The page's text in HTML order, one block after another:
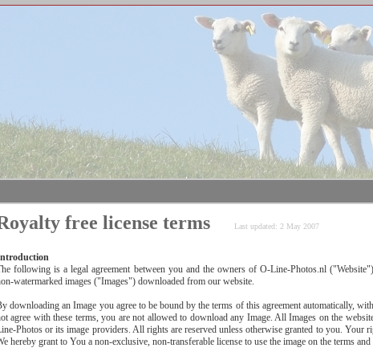
free license terms Last updated: 2 May 2007
following is a legal agreement between you and the owners of O-Line-Photos.nl
watermarked images ("Images") downloaded from our website.
downloading an Image you agree to be bound by the terms of this agreement automatically,
agree with these terms, you are not allowed to download any Image. All Images on the
Photos or its image providers. All rights are reserved unless otherwise granted to you. Your
hereby grant to You a non-exclusive, non-transferable license to use the image on the terms